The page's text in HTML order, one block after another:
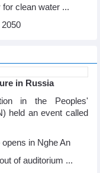
for clean water ...
in Russia
in the Peoples'
held an event called
in Nghe An
of auditorium ...